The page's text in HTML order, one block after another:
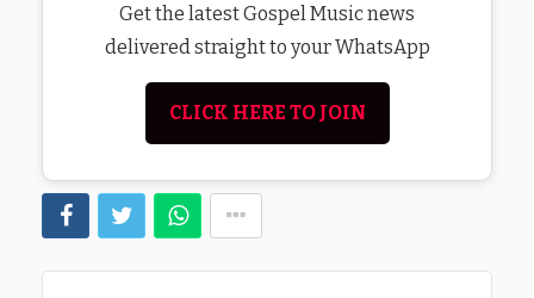
Get the latest Gospel Music news
delivered straight to your WhatsApp
CLICK HERE TO JOIN